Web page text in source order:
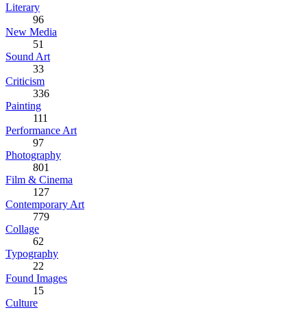
Literary
96
New Media
51
Sound Art
33
Criticism
336
Painting
111
Performance Art
97
Photography
801
Film & Cinema
127
Contemporary Art
779
Collage
62
Typography
22
Found Images
15
Culture